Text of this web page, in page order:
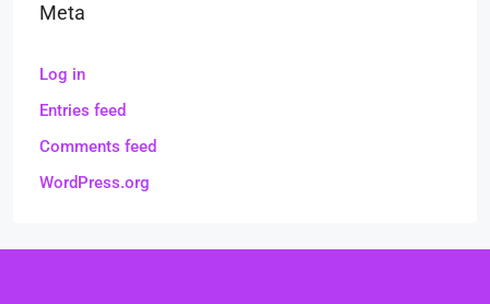
Meta
Log in
Entries feed
Comments feed
WordPress.org